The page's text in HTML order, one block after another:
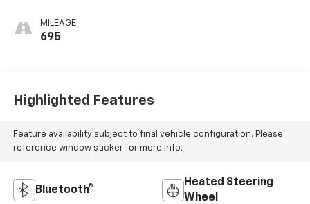
MILEAGE
695
Highlighted Features
Feature availability subject to final vehicle configuration. Please
reference window sticker for more info.
Bluetooth®
Heated Steering
Wheel